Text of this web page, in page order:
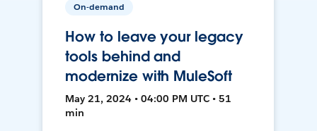
On-demand
How to leave your legacy
tools behind and
modernize with MuleSoft
May 21, 2024 • 04:00 PM UTC • 51
min